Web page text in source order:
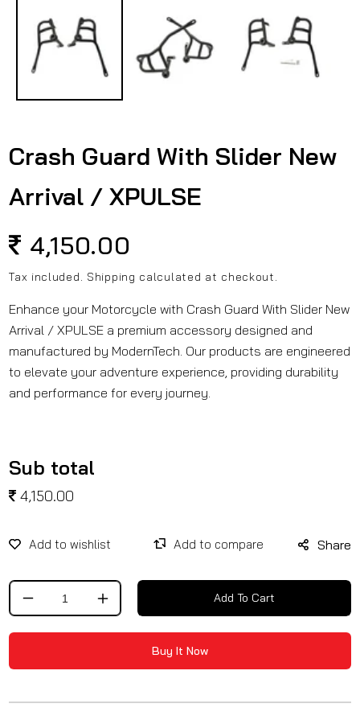
Crash Guard With Slider New
Arrival / XPULSE
Regular
price
4,150.00
Tax included. Shipping calculated at checkout.
Enhance your Motorcycle with Crash Guard With Slider New
Arrival / XPULSE a premium accessory designed and
manufactured by ModernTech. Our products are engineered
to elevate your adventure experience, providing durability
and performance for every journey.
Sub total
4,150.00
Share
Decrease
Guard
Slider
Increase
Guard
Slider
Add To Cart
Buy It Now